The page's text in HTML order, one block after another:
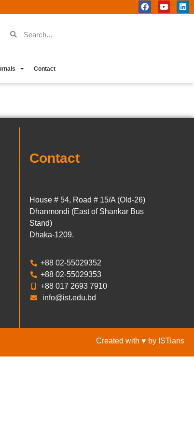
Contact
Contact
House # 54, Road # 15/A (Old-26)
Dhanmondi (East of Shankar Bus
Stand)
Dhaka-1209.
+88 02-55029352
+88 02-55029353
+88 017 2693 7910
info@ist.edu.bd
Created with ♥ by ISTians